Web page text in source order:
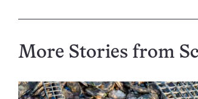
More Stories from